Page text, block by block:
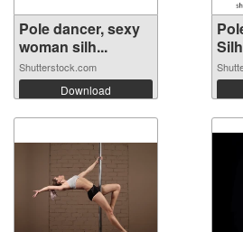
Pole dancer, sexy
woman silh...
Shutterstock.com
Download